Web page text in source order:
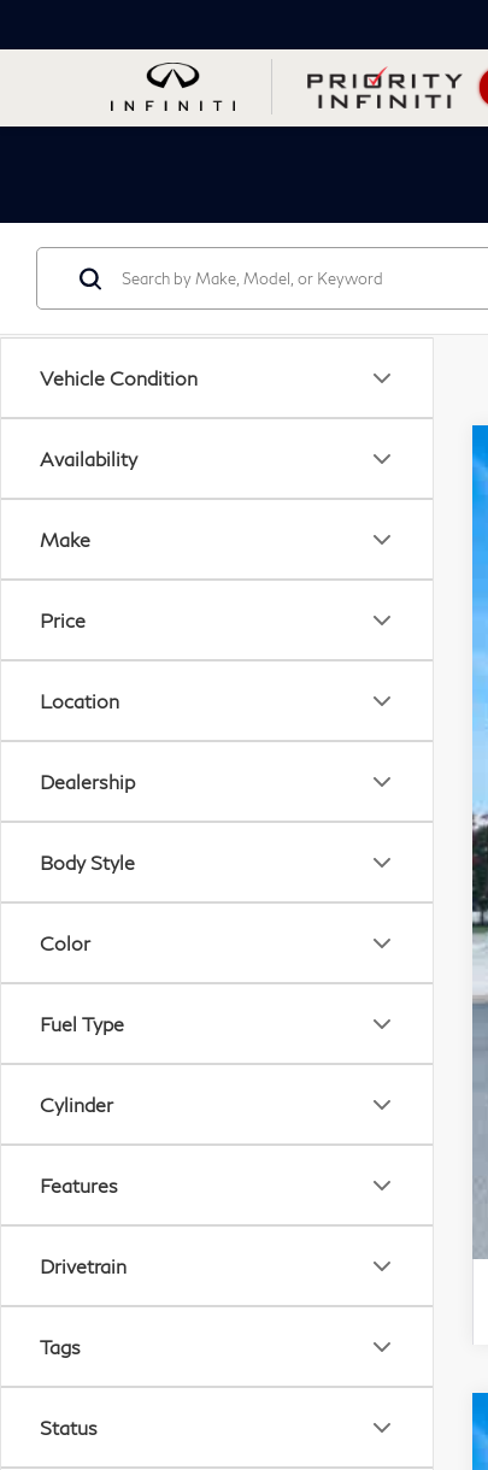
Vehicle Condition
Availability
Make
Price
Location
Dealership
Body Style
Color
Fuel Type
Cylinder
Features
Drivetrain
Tags
Status